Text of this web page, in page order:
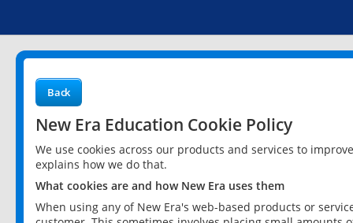
Back
New Era Education Cookie Policy
We use cookies across our products and services to
explains how we do that.
What cookies are and how New Era uses them
When using any of New Era's web-based products or